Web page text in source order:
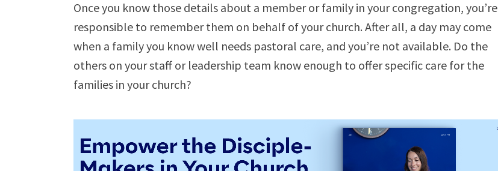
Once you know those details about a member or family in your congregation, you’re
responsible to remember them on behalf of your church. After all, a day may come
when a family you know well needs pastoral care, and you’re not available. Do the
others on your staff or leadership team know enough to offer specific care for the
families in your church?